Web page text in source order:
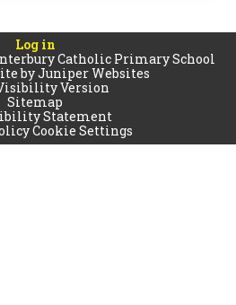
Log in
Catholic Primary School
byJuniper Websites
Version
Sitemap
Statement
Cookie Settings